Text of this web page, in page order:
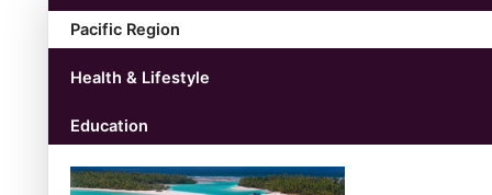
Pacific Region
Health & Lifestyle
Education